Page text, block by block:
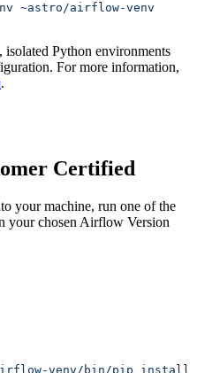
~astro/airflow-venv
Python environments
For more information,
.
Certified
your machine, run one of the
your chosen Airflow Version
venv/bin/pip install